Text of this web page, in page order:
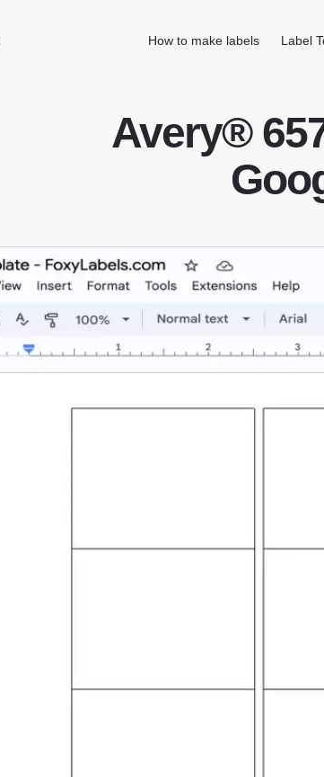
How to make labels Label
Avery®